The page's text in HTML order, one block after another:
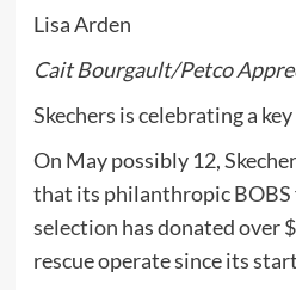
Lisa Arden
Cait Bourgault/Petco
Skechers is celebrating a
On May possibly 12,
that its philanthropic
selection has donated over
rescue operate since its